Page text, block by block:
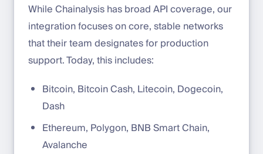
While Chainalysis has broad API coverage, our
integration focuses on core, stable networks
that their team designates for production
support. Today, this includes:
Bitcoin, Bitcoin Cash, Litecoin, Dogecoin,
Dash
Ethereum, Polygon, BNB Smart Chain,
Avalanche